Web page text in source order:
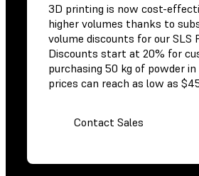
3D printing is now cost-
higher volumes thanks to
volume discounts for our SLS
Discounts start at 20% for
purchasing 50 kg of powder in
prices can reach as low as
Contact Sales